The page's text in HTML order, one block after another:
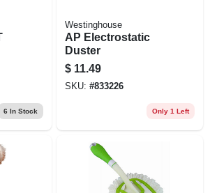
6 In Stock
Westinghouse
AP Electrostatic
Duster
$ 11.49
SKU: #833226
Only 1 Left